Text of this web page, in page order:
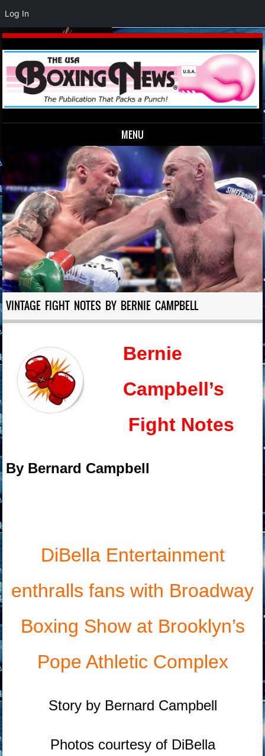
MENU
Skip to content
VINTAGE FIGHT NOTES BY BERNIE CAMPBELL
Bernie
Campbell’s
Fight Notes
By Bernard Campbell
DiBella Entertainment
enthralls fans with Broadway
Boxing Show at Brooklyn’s
Pope Athletic Complex
Story by Bernard Campbell
Photos courtesy of DiBella
Log In